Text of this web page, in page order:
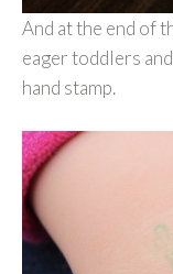
And at the end of
eager toddlers
hand stamp.